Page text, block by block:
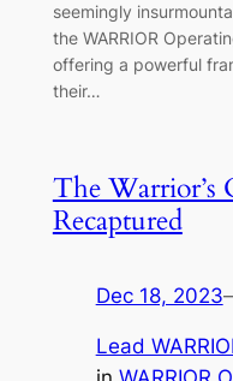
seemingly
the WARRIOR
offering a powerful
their…
The Warrior’s
Recaptured
Dec 18, 2023
Lead